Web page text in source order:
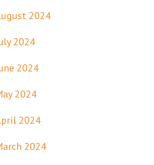
2024
2024
2024
2024
2024
2024